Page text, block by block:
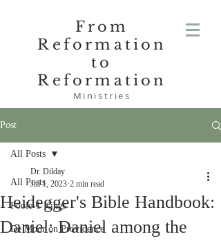
From
Reformation
to
Reformation
Ministries
Post
All Posts
Poole-1 Kings
De Moor on Providence
All Posts
Heidegger's Bible Handbook:
Daniel: Daniel among the
Dr. Dilday
Jul 1, 2023 2 min read